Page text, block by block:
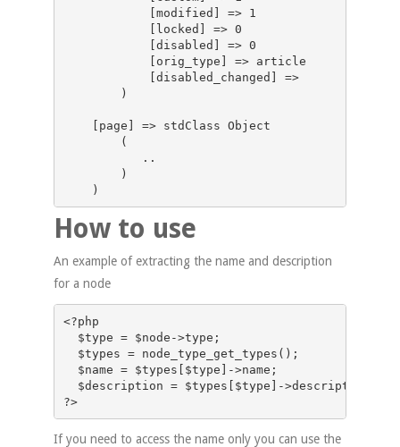
            [modified] => 1
            [locked] => 0
            [disabled] => 0
            [orig_type] => article
            [disabled_changed] =>
        )
    [page] => stdClass Object
        (
           ..
        )
How to use
An example of extracting the name and description
for a node
<?php
  $type = $node->type;
  $types = node_type_get_types();
  $name = $types[$type]->name;
  $description = $types[$type]->description;
?>
If you need to access the name only you can use the